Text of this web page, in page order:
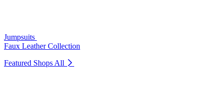
Jumpsuits
Faux Leather Collection
Featured Shops All